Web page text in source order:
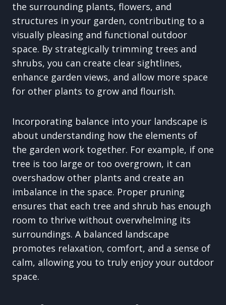
the surrounding plants, flowers, and
structures in your garden, contributing to a
visually pleasing and functional outdoor
space. By strategically trimming trees and
shrubs, you can create clear sightlines,
enhance garden views, and allow more space
for other plants to grow and flourish.
Incorporating balance into your landscape is
about understanding how the elements of
the garden work together. For example, if one
tree is too large or too overgrown, it can
overshadow other plants and create an
imbalance in the space. Proper pruning
ensures that each tree and shrub has enough
room to thrive without overwhelming its
surroundings. A balanced landscape
promotes relaxation, comfort, and a sense of
calm, allowing you to truly enjoy your outdoor
space.